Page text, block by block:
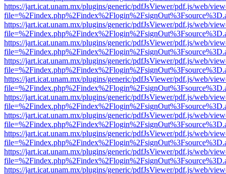
https://jart.icat.unam.mx/plugins/generic/pdfJsViewer/pdf.js/web/
https://jart.icat.unam.mx/plugins/generic/pdfJsViewer/pdf.js/web/
https://jart.icat.unam.mx/plugins/generic/pdfJsViewer/pdf.js/web/
https://jart.icat.unam.mx/plugins/generic/pdfJsViewer/pdf.js/web/
https://jart.icat.unam.mx/plugins/generic/pdfJsViewer/pdf.js/web/
https://jart.icat.unam.mx/plugins/generic/pdfJsViewer/pdf.js/web/
https://jart.icat.unam.mx/plugins/generic/pdfJsViewer/pdf.js/web/
https://jart.icat.unam.mx/plugins/generic/pdfJsViewer/pdf.js/web/
https://jart.icat.unam.mx/plugins/generic/pdfJsViewer/pdf.js/web/
https://jart.icat.unam.mx/plugins/generic/pdfJsViewer/pdf.js/web/